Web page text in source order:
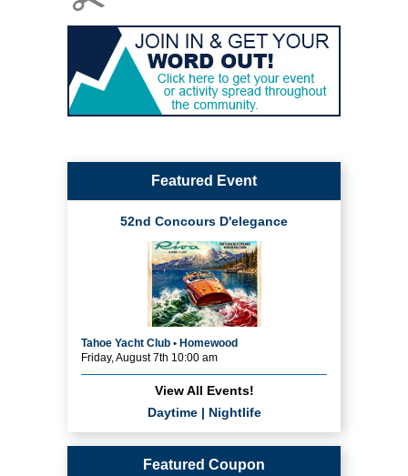
Featured Event
52nd Concours D'elegance
Tahoe Yacht Club • Homewood
Friday, August 7th 10:00 am
View All Events!
Daytime| Nightlife
Featured Coupon